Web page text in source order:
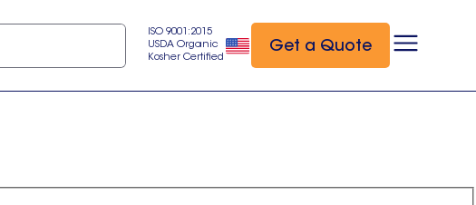
ISO 9001:2015
USDA Organic
Kosher Certified
Get a Quote